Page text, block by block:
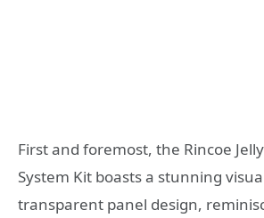
First and foremost, the Rincoe
System Kit boasts a stunning
transparent panel design,